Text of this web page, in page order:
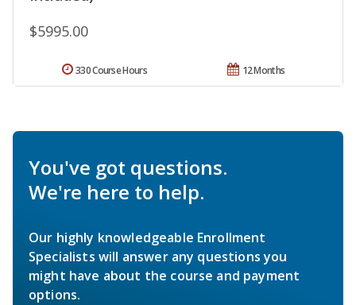
$5995.00
12 Months
330 Course Hours
You've got questions.
We're here to help.
Our highly knowledgeable Enrollment
Specialists will answer any questions you
might have about the course and payment
options.